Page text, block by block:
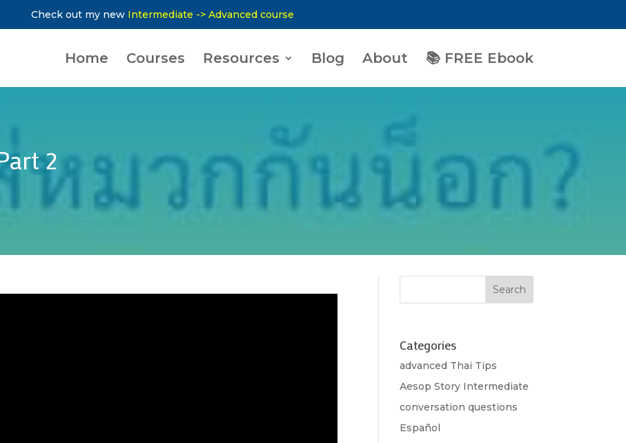
Check out my new Intermediate -> Advanced course
Home Courses Resources Blog About 📚 FREE Ebook
2
Categories
advanced Thai Tips
Aesop Story Intermediate
conversation questions
Español